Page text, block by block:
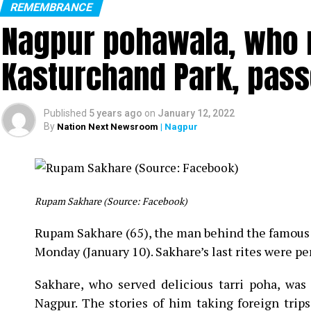
L to R: Lata Mangeshkar, NKP Salve, Dilip Kumar
former Union Minister and ex-BCCI President
Dilip Kumar.
The singer, during her trip to Nagpur, had
REMEMBRANCE
Nagpur pohawala,
Kasturchand Park,
Published 5 years ago on January 12, 2022
By Nation Next Newsroom | Nagpur
Rupam Sakhare (Source: Facebook)
Rupam Sakhare (65), the man behind the
Monday (January 10). Sakhare’s last rites were
Sakhare, who served delicious tarri poha,
Nagpur. The stories of him taking foreign